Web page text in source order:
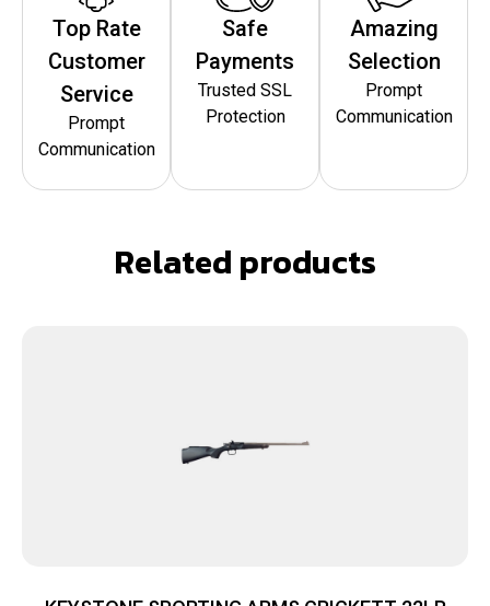
Top Rate
Customer
Service
Prompt
Communication
Safe
Payments
Trusted SSL
Protection
Amazing
Selection
Prompt
Communication
Related products